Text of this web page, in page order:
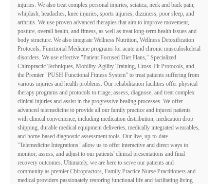
injuries. We also treat complex personal injuries, sciatica, neck and back pain,
whiplash, headaches, knee injuries, sports injuries, dizziness, poor sleep, and
arthritis. We use proven advanced therapies that aim to improve movement,
posture, overall health, and fitness, as well as treat long-term health issues and
body structure. We also integrate Wellness Nutrition, Wellness Detoxification
Protocols, Functional Medicine programs for acute and chronic musculoskeletal
disorders. We use effective "Patient Focused Diet Plans," Specialized
Chiropractic Techniques, Mobility-Agility Training, Cross-Fit Protocols, and
the Premier "PUSH Functional Fitness System" to treat patients suffering from
various injuries and health problems. Our rehabilitation facilities offer physical
therapy programs and protocols to triage, assess, diagnose, and treat complex
clinical injuries and assist in the progressive healing processes. We offer
advanced telemedicine to provide all our family practice and injured patients
with clinical convenience, including medication distribution, medication drop
shipping, durable medical equipment deliveries, medically integrated wearables,
and home-based diagnostic assessment tools. Our live, up-to-date
"Telemedicine Integrations" allow us to offer interactive and direct ways to
monitor, assess, and adjust to our patients' clinical presentations and final
recovery outcomes. Ultimately, we are here to serve our patients and
community as premier Chiropractors, Family Practice Nurse Practitioners and
medical providers passionately restoring functional life and facilitating living